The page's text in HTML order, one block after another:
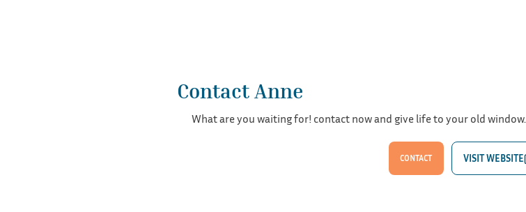
Contact Anne
What are you waiting for! contact now and give life to your old window.
CONTACT